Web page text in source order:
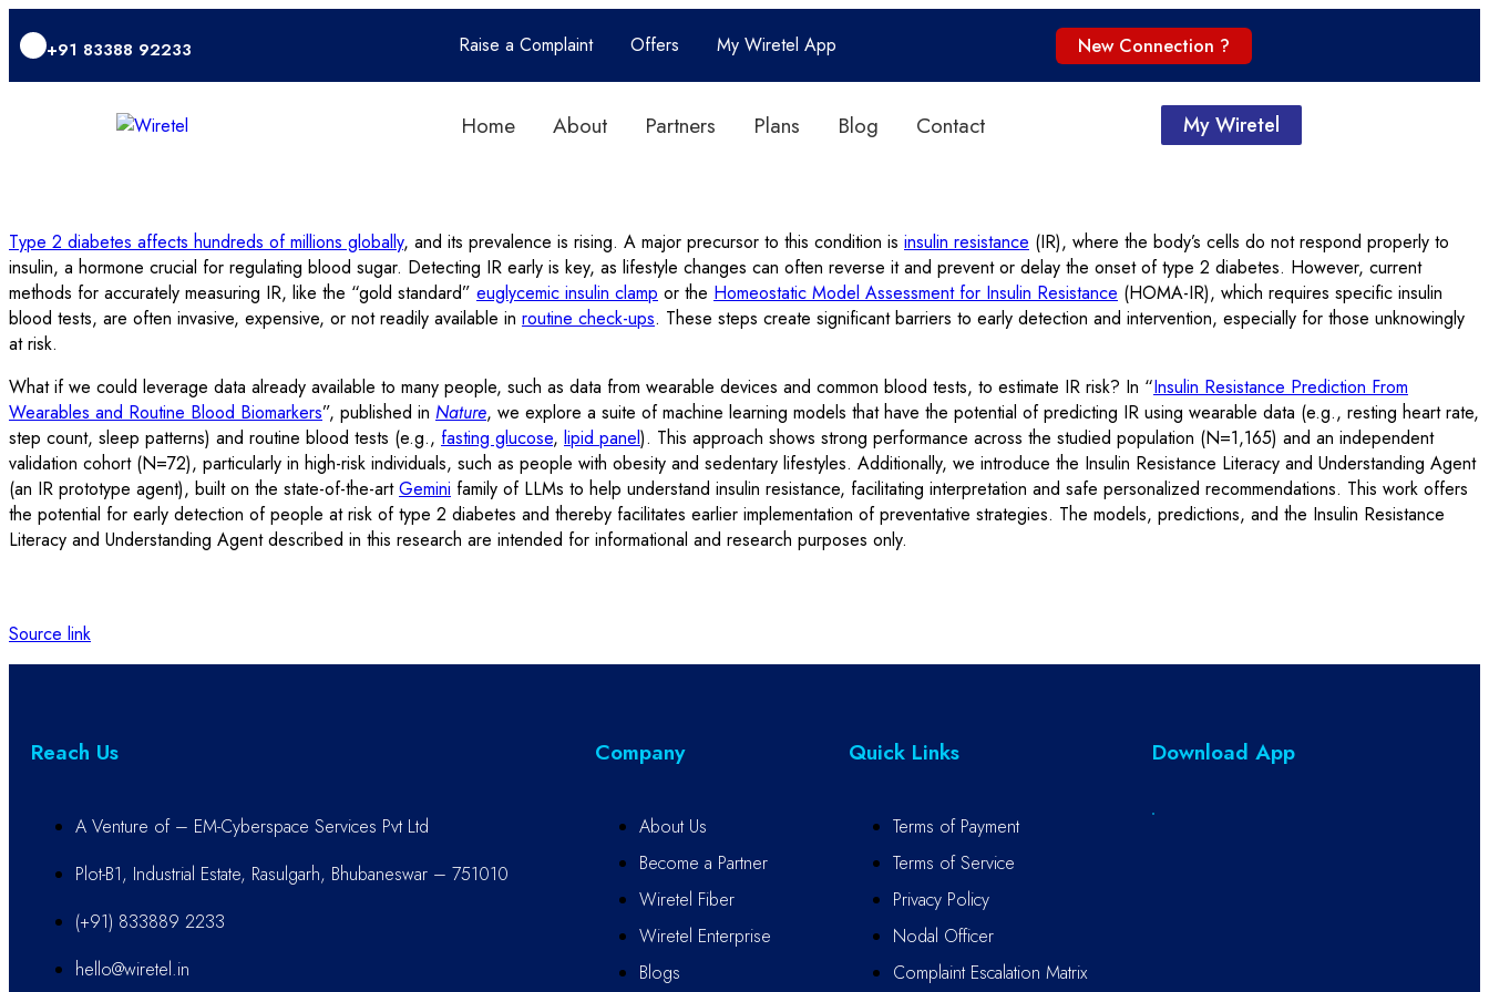
+91 83388 92233 Raise a Complaint Offers My Wiretel App New Connection ?
Home About Partners Plans Blog Contact My Wiretel
Type 2 diabetes affects hundreds of millions globally, and its prevalence is rising. A major precursor to this condition is insulin resistance (IR), where the body’s cells do not respond properly to
insulin, a hormone crucial for regulating blood sugar. Detecting IR early is key, as lifestyle changes can often reverse it and prevent or delay the onset of type 2 diabetes. However, current
methods for accurately measuring IR, like the “gold standard” euglycemic insulin clamp or the Homeostatic Model Assessment for Insulin Resistance (HOMA-IR), which requires specific insulin
blood tests, are often invasive, expensive, or not readily available in routine check-ups. These steps create significant barriers to early detection and intervention, especially for those unknowingly
at risk.
What if we could leverage data already available to many people, such as data from wearable devices and common blood tests, to estimate IR risk? In “Insulin Resistance Prediction From
Wearables and Routine Blood Biomarkers”, published in Nature, we explore a suite of machine learning models that have the potential of predicting IR using wearable data (e.g., resting heart rate,
step count, sleep patterns) and routine blood tests (e.g., fasting glucose, lipid panel). This approach shows strong performance across the studied population (N=1,165) and an independent
validation cohort (N=72), particularly in high-risk individuals, such as people with obesity and sedentary lifestyles. Additionally, we introduce the Insulin Resistance Literacy and Understanding Agent
(an IR prototype agent), built on the state-of-the-artGemini family of LLMs to help understand insulin resistance, facilitating interpretation and safe personalized recommendations. This work offers
the potential for early detection of people at risk of type 2 diabetes and thereby facilitates earlier implementation of preventative strategies. The models, predictions, and the Insulin Resistance
Literacy and Understanding Agent described in this research are intended for informational and research purposes only.
Source link
Reach Us
A Venture of – EM-Cyberspace Services Pvt Ltd
Plot-B1, Industrial Estate, Rasulgarh, Bhubaneswar – 751010
(+91) 833889 2233
hello@wiretel.in
Company
About Us
Become a Partner
Wiretel Fiber
Wiretel Enterprise
Blogs
Quick Links
Terms of Payment
Terms of Service
Privacy Policy
Nodal Officer
Complaint Escalation Matrix
Download App